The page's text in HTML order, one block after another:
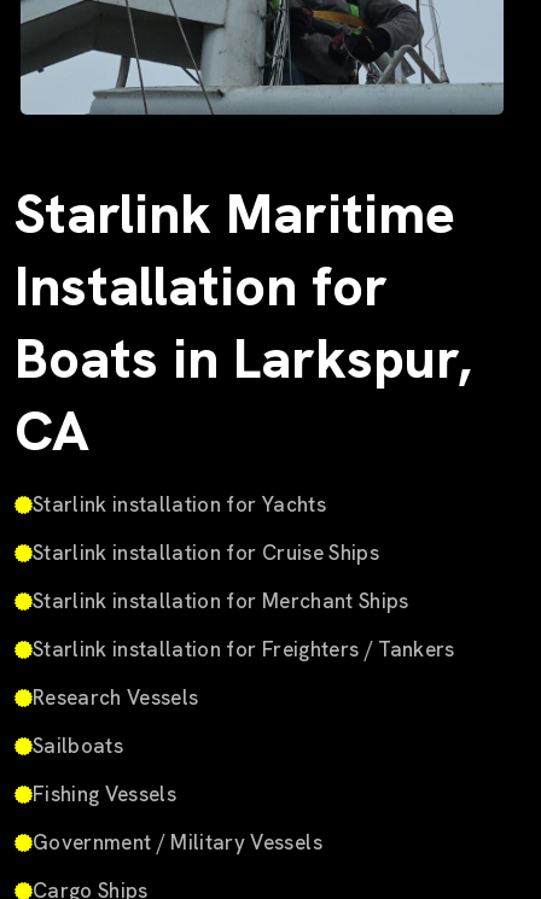
Starlink Maritime
Installation for
Boats in Larkspur,
CA
Starlink installation for Yachts
Starlink installation for Cruise Ships
Starlink installation for Merchant Ships
Starlink installation for Freighters / Tankers
Research Vessels
Sailboats
Fishing Vessels
Government / Military Vessels
Cargo Ships